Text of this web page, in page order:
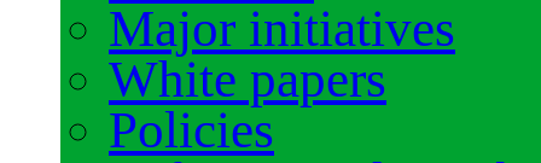
Major initiatives
White papers
Policies